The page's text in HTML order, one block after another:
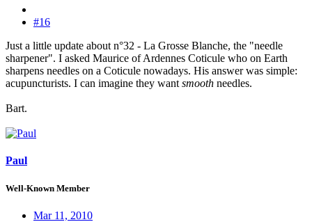
#16
Just a little update about n°32 - La Grosse Blanche, the "needle
sharpener". I asked Maurice of Ardennes Coticule who on Earth
sharpens needles on a Coticule nowadays. His answer was simple:
acupuncturists. I can imagine they want smooth needles.
Bart.
Paul
Well-Known Member
Mar 11, 2010